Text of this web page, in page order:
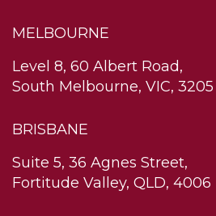
MELBOURNE
Level 8, 60 Albert Road,
South Melbourne, VIC, 3205
BRISBANE
Suite 5, 36 Agnes Street,
Fortitude Valley, QLD, 4006